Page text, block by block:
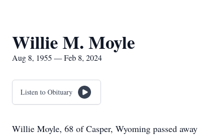
Willie M. Moyle
Aug 8, 1955 — Feb 8, 2024
Listen to Obituary
Willie Moyle, 68 of Casper, Wyoming passed away